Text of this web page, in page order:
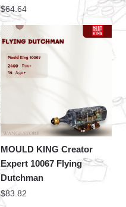
$64.64
MOULD KING Creator
Expert 10067 Flying
Dutchman
$83.82